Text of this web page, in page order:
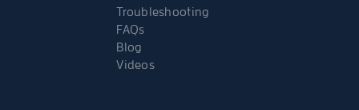
Troubleshooting
FAQs
Blog
Videos